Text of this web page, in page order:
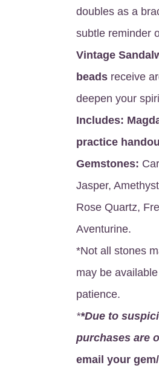
doubles as a
subtle reminder
Vintage
beadsreceive
deepen your
Includes:
practice
Gemstones:
Jasper,
Rose Quartz,
Aventurine.
*Not all stones
may be
patience.
**Due to
purchases are
email your